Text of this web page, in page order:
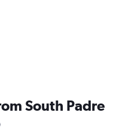
South Padre